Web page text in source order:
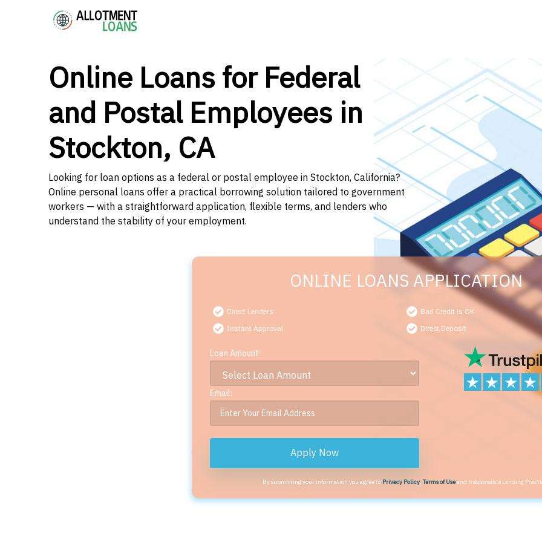
Online Loans for Federal
and Postal Employees in
Stockton, CA
Looking for loan options as a federal or postal employee in Stockton, California?
Online personal loans offer a practical borrowing solution tailored to government
workers — with a straightforward application, flexible terms, and lenders who
understand the stability of your employment.
ONLINE LOANS APPLICATION
Direct Lenders
Bad Credit is OK
Instant Approval
Direct Deposit
Loan Amount:
Email:
Apply Now
By submitting your information you agree to Privacy Policy,Terms of Useand Responsible Lending